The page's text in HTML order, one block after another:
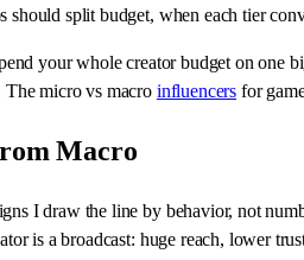
split budget, when each tier
your whole creator budget on one
micro vs macro influencers for
Macro
I draw the line by behavior, not
is a broadcast: huge reach, lower